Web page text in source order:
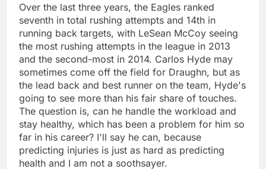
Over the last three years, the Eagles ranked
seventh in total rushing attempts and 14th in
running back targets, with LeSean McCoy seeing
the most rushing attempts in the league in 2013
and the second-most in 2014. Carlos Hyde may
sometimes come off the field for Draughn, but as
the lead back and best runner on the team, Hyde's
going to see more than his fair share of touches.
The question is, can he handle the workload and
stay healthy, which has been a problem for him so
far in his career? I'll say he can, because
predicting injuries is just as hard as predicting
health and I am not a soothsayer.